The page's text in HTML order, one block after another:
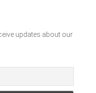
updates about our